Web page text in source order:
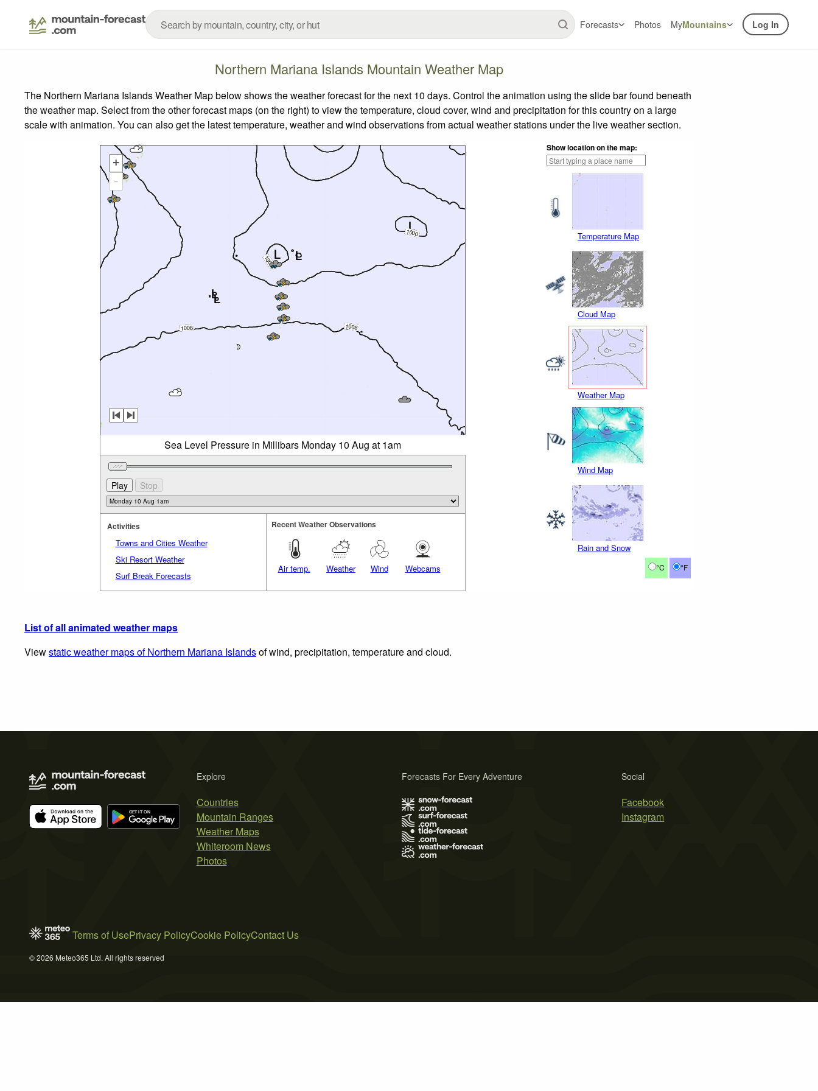
Forecasts Photos MyMountains Log In
Northern Mariana Islands Mountain Weather Map
The Northern Mariana Islands Weather Map below shows the weather forecast for the next 10 days. Control the animation using the slide bar found beneath
the weather map. Select from the other forecast maps (on the right) to view the temperature, cloud cover, wind and precipitation for this country on a large
scale with animation. You can also get the latest temperature, weather and wind observations from actual weather stations under the live weather section.
Show location on the map:
Temperature Map
Cloud Map
Weather Map
Wind Map
Rain and Snow
°C °F
+
-
Sea Level Pressure in Millibars Monday 10 Aug at 1am
Activities
Towns and Cities Weather
Ski Resort Weather
Surf Break Forecasts
Recent Weather Observations
Air temp. Weather Wind Webcams
List of all animated weather maps
Viewstatic weather maps of Northern Mariana Islandsof wind, precipitation, temperature and cloud.
Explore
Countries
Mountain Ranges
Weather Maps
Whiteroom News
Photos
Social
Facebook
Instagram
Forecasts For Every Adventure
Terms of UsePrivacy PolicyCookie PolicyContact Us
© 2026 Meteo365 Ltd. All rights reserved